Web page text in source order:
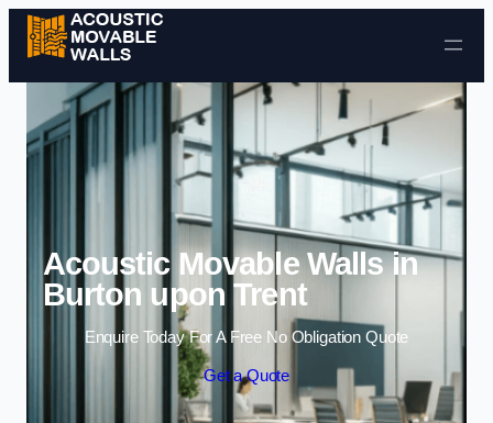
Skip to content
Acoustic Movable Walls in
Burton upon Trent
Enquire Today For A Free No Obligation Quote
Get a Quote